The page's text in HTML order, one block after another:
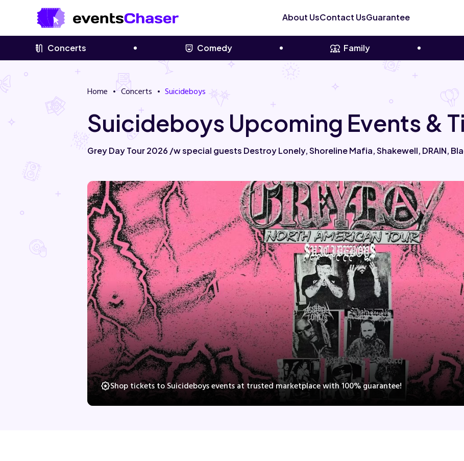
About UsContact UsGuarantee
Concerts Comedy Family
Home Concerts Suicideboys
Suicideboys Upcoming Events &
Grey Day Tour 2026 /w special guests Destroy Lonely, Shoreline Mafia, Shakewell, DRAIN,
Shop tickets to Suicideboys events at trusted marketplace with 100% guarantee!